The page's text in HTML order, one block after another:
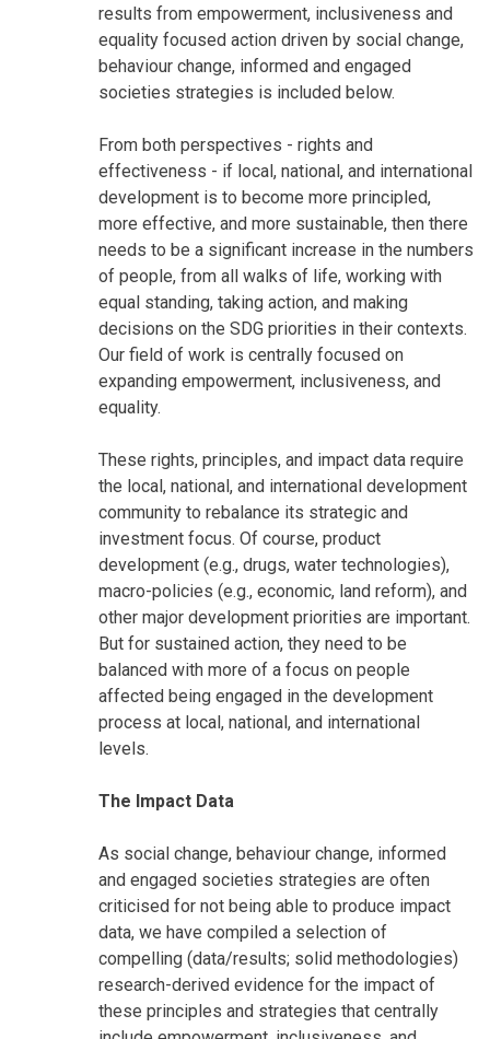
results from empowerment, inclusiveness and
equality focused action driven by social change,
behaviour change, informed and engaged
societies strategies is included below.
From both perspectives - rights and
effectiveness - if local, national, and international
development is to become more principled,
more effective, and more sustainable, then there
needs to be a significant increase in the numbers
of people, from all walks of life, working with
equal standing, taking action, and making
decisions on the SDG priorities in their contexts.
Our field of work is centrally focused on
expanding empowerment, inclusiveness, and
equality.
These rights, principles, and impact data require
the local, national, and international development
community to rebalance its strategic and
investment focus. Of course, product
development (e.g., drugs, water technologies),
macro-policies (e.g., economic, land reform), and
other major development priorities are important.
But for sustained action, they need to be
balanced with more of a focus on people
affected being engaged in the development
process at local, national, and international
levels.
The Impact Data
As social change, behaviour change, informed
and engaged societies strategies are often
criticised for not being able to produce impact
data, we have compiled a selection of
compelling (data/results; solid methodologies)
research-derived evidence for the impact of
these principles and strategies that centrally